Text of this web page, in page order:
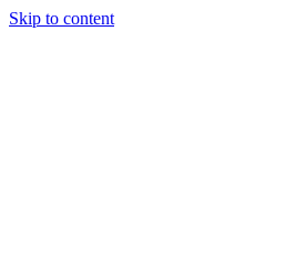
Skip to content